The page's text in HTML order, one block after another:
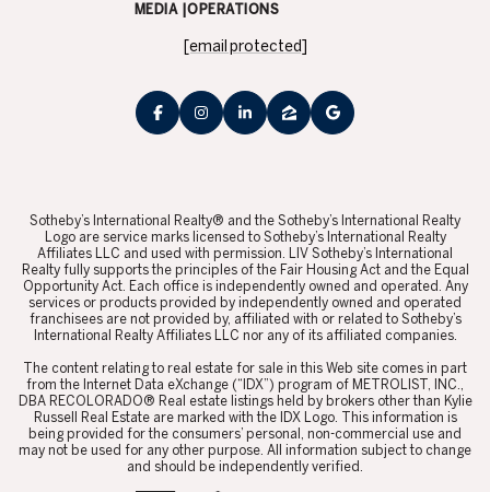
MEDIA |OPERATIONS
[email protected]
​​​​​Sotheby’s International Realty® and the Sotheby’s International Realty
Logo are service marks licensed to Sotheby’s International Realty
Affiliates LLC and used with permission. LIV Sotheby’s International
Realty fully supports the principles of the Fair Housing Act and the Equal
Opportunity Act. Each office is independently owned and operated. Any
services or products provided by independently owned and operated
franchisees are not provided by, affiliated with or related to Sotheby’s
International Realty Affiliates LLC nor any of its affiliated companies.
​​​​​The content relating to real estate for sale in this Web site comes in part
from the Internet Data eXchange (“IDX”) program of METROLIST, INC.,
DBA RECOLORADO® Real estate listings held by brokers other than Kylie
Russell Real Estate are marked with the IDX Logo. This information is
being provided for the consumers’ personal, non-commercial use and
may not be used for any other purpose. All information subject to change
and should be independently verified.